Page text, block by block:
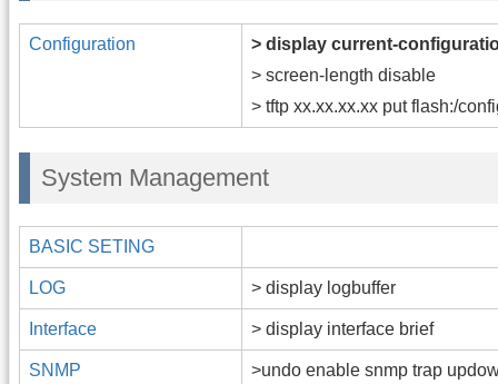
Configuration
> display current-
> screen-length disable
> tftp xx.xx.xx.xx put flash:/
System Management
BASIC SETING
LOG > display logbuffer
Interface > display interface brief
SNMP >undo enable snmp trap